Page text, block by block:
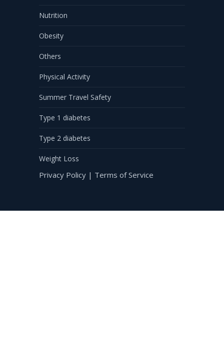
Nutrition
Obesity
Others
Physical Activity
Summer Travel Safety
Type 1 diabetes
Type 2 diabetes
Weight Loss
Privacy Policy | Terms of Service